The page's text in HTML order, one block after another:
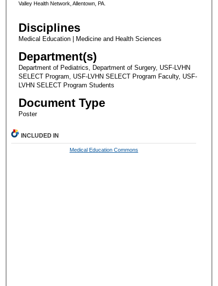
Valley Health Network, Allentown, PA.
Disciplines
Medical Education | Medicine and Health Sciences
Department(s)
Department of Pediatrics, Department of Surgery, USF-LVHN
SELECT Program, USF-LVHN SELECT Program Faculty, USF-
LVHN SELECT Program Students
Document Type
Poster
INCLUDED IN
Medical Education Commons